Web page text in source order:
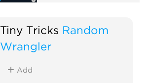
Tiny Tricks Random
Wrangler
Add